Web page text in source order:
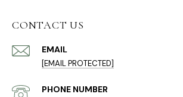
CONTACT US
EMAIL
[EMAIL PROTECTED]
PHONE NUMBER